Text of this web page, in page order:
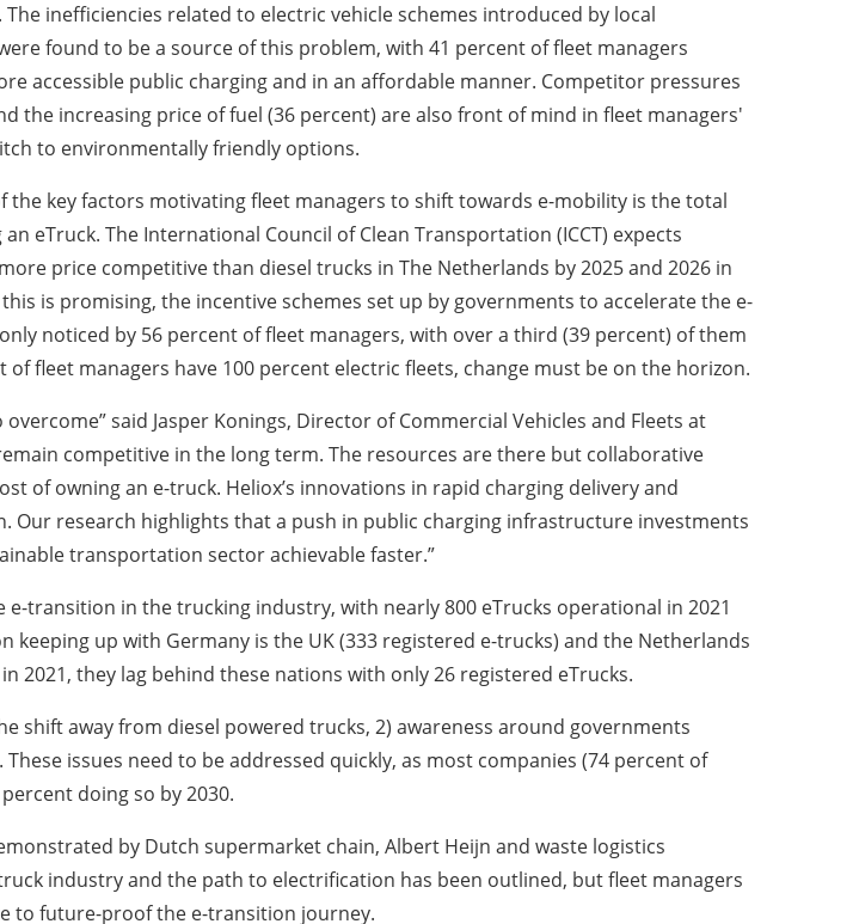
inefficiencies related to electric vehicle schemes introduced by local
found to be a source of this problem, with 41 percent of fleet managers
accessible public charging and in an affordable manner. Competitor pressures
the increasing price of fuel (36 percent) are also front of mind in fleet managers'
to environmentally friendly options.
the key factors motivating fleet managers to shift towards e-mobility is the total
eTruck. The International Council of Clean Transportation (ICCT) expects
price competitive than diesel trucks in The Netherlands by 2025 and 2026 in
is promising, the incentive schemes set up by governments to accelerate the e-
noticed by 56 percent of fleet managers, with over a third (39 percent) of them
fleet managers have 100 percent electric fleets, change must be on the horizon.
said Jasper Konings, Director of Commercial Vehicles and Fleets at
competitive in the long term. The resources are there but collaborative
of owning an e-truck. Heliox’s innovations in rapid charging delivery and
research highlights that a push in public charging infrastructure investments
transportation sector achievable faster.”
transition in the trucking industry, with nearly 800 eTrucks operational in 2021
up with Germany is the UK (333 registered e-trucks) and the Netherlands
2021, they lag behind these nations with only 26 registered eTrucks.
shift away from diesel powered trucks, 2) awareness around governments
issues need to be addressed quickly, as most companies (74 percent of
doing so by 2030.
by Dutch supermarket chain, Albert Heijn and waste logistics
industry and the path to electrification has been outlined, but fleet managers
to future-proof the e-transition journey.